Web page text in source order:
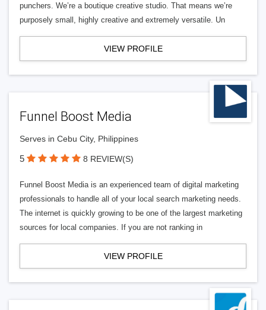
punchers. We’re a boutique creative studio. That means we’re
purposely small, highly creative and extremely versatile. Un
VIEW PROFILE
Funnel Boost Media
Serves in Cebu City, Philippines
5 8 REVIEW(S)
Funnel Boost Media is an experienced team of digital marketing
professionals to handle all of your local search marketing needs.
The internet is quickly growing to be one of the largest marketing
sources for local companies. If you are not ranking in
VIEW PROFILE